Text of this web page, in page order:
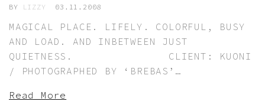
BY LIZZY 03.11.2008
MAGICAL PLACE. LIFELY. COLORFUL, BUSY
AND LOAD. AND INBETWEEN JUST
QUIETNESS. CLIENT: KUONI
/ PHOTOGRAPHED BY ‘BREBAS’…
Read More